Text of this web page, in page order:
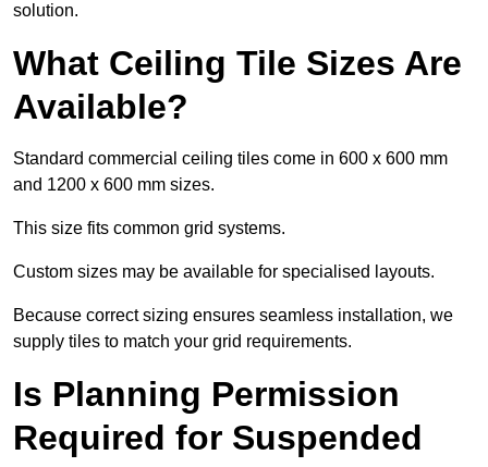
solution.
What Ceiling Tile Sizes Are
Available?
Standard commercial ceiling tiles come in 600 x 600 mm
and 1200 x 600 mm sizes.
This size fits common grid systems.
Custom sizes may be available for specialised layouts.
Because correct sizing ensures seamless installation, we
supply tiles to match your grid requirements.
Is Planning Permission
Required for Suspended